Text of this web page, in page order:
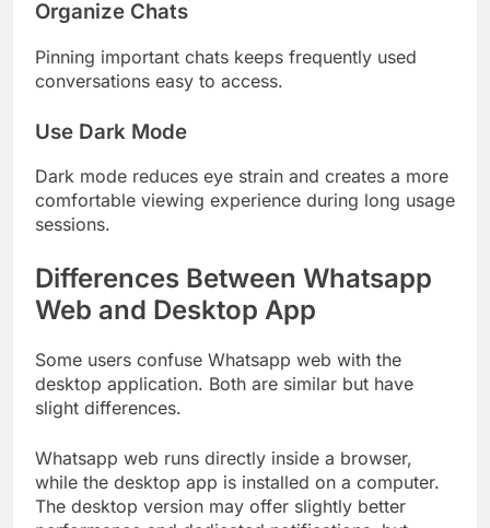
Organize Chats
Pinning important chats keeps frequently used
conversations easy to access.
Use Dark Mode
Dark mode reduces eye strain and creates a more
comfortable viewing experience during long usage
sessions.
Differences Between Whatsapp
Web and Desktop App
Some users confuse Whatsapp web with the
desktop application. Both are similar but have
slight differences.
Whatsapp web runs directly inside a browser,
while the desktop app is installed on a computer.
The desktop version may offer slightly better